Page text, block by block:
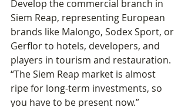
Develop the commercial branch in
Siem Reap, representing European
brands like Malongo, Sodex Sport, or
Gerflor to hotels, developers, and
players in tourism and restauration.
“The Siem Reap market is almost
ripe for long-term investments, so
you have to be present now.”